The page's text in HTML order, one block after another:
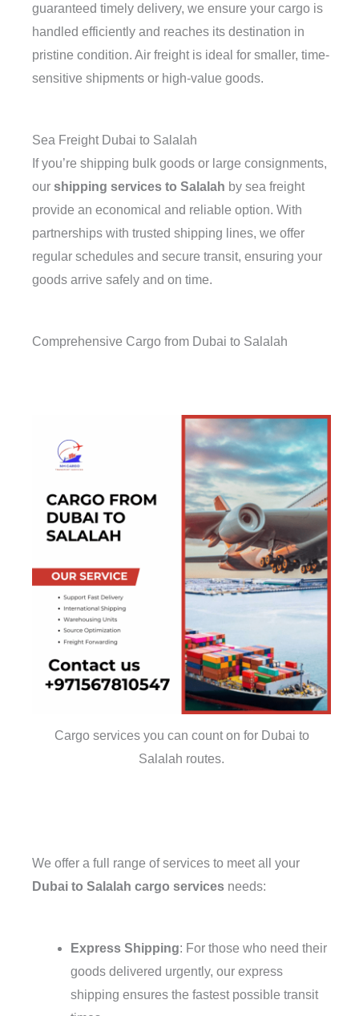
guaranteed timely delivery, we ensure your cargo is
handled efficiently and reaches its destination in
pristine condition. Air freight is ideal for smaller, time-
sensitive shipments or high-value goods.
Sea Freight Dubai to Salalah
If you’re shipping bulk goods or large consignments,
our shipping services to Salalah by sea freight
provide an economical and reliable option. With
partnerships with trusted shipping lines, we offer
regular schedules and secure transit, ensuring your
goods arrive safely and on time.
Comprehensive Cargo from Dubai to Salalah
Cargo services you can count on for Dubai to
Salalah routes.
We offer a full range of services to meet all your
Dubai to Salalah cargo services needs:
Express Shipping: For those who need their
goods delivered urgently, our express
shipping ensures the fastest possible transit